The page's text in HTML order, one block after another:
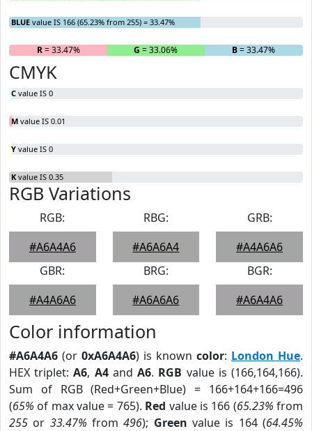
BLUE value IS 166 (65.23% from 255) = 33.47%
R= 33.47% G = 33.06% B= 33.47%
CMYK
C value IS 0
M value IS 0.01
Y value IS 0
K value IS 0.35
RGB Variations
RGB:
#A6A4A6
RBG:
#A6A6A4
GRB:
#A4A6A6
GBR:
#A4A6A6
BRG:
#A6A6A6
BGR:
#A6A4A6
Color information
#A6A4A6 (or 0xA6A4A6) is known color: London Hue.
HEX triplet:A6, A4andA6. RGB value is (166,164,166).
Sum of RGB (Red+Green+Blue) = 166+164+166=496
(65% of max value = 765). Red value is 166 (65.23% from
255 or 33.47% from496); Green value is 164 (64.45%